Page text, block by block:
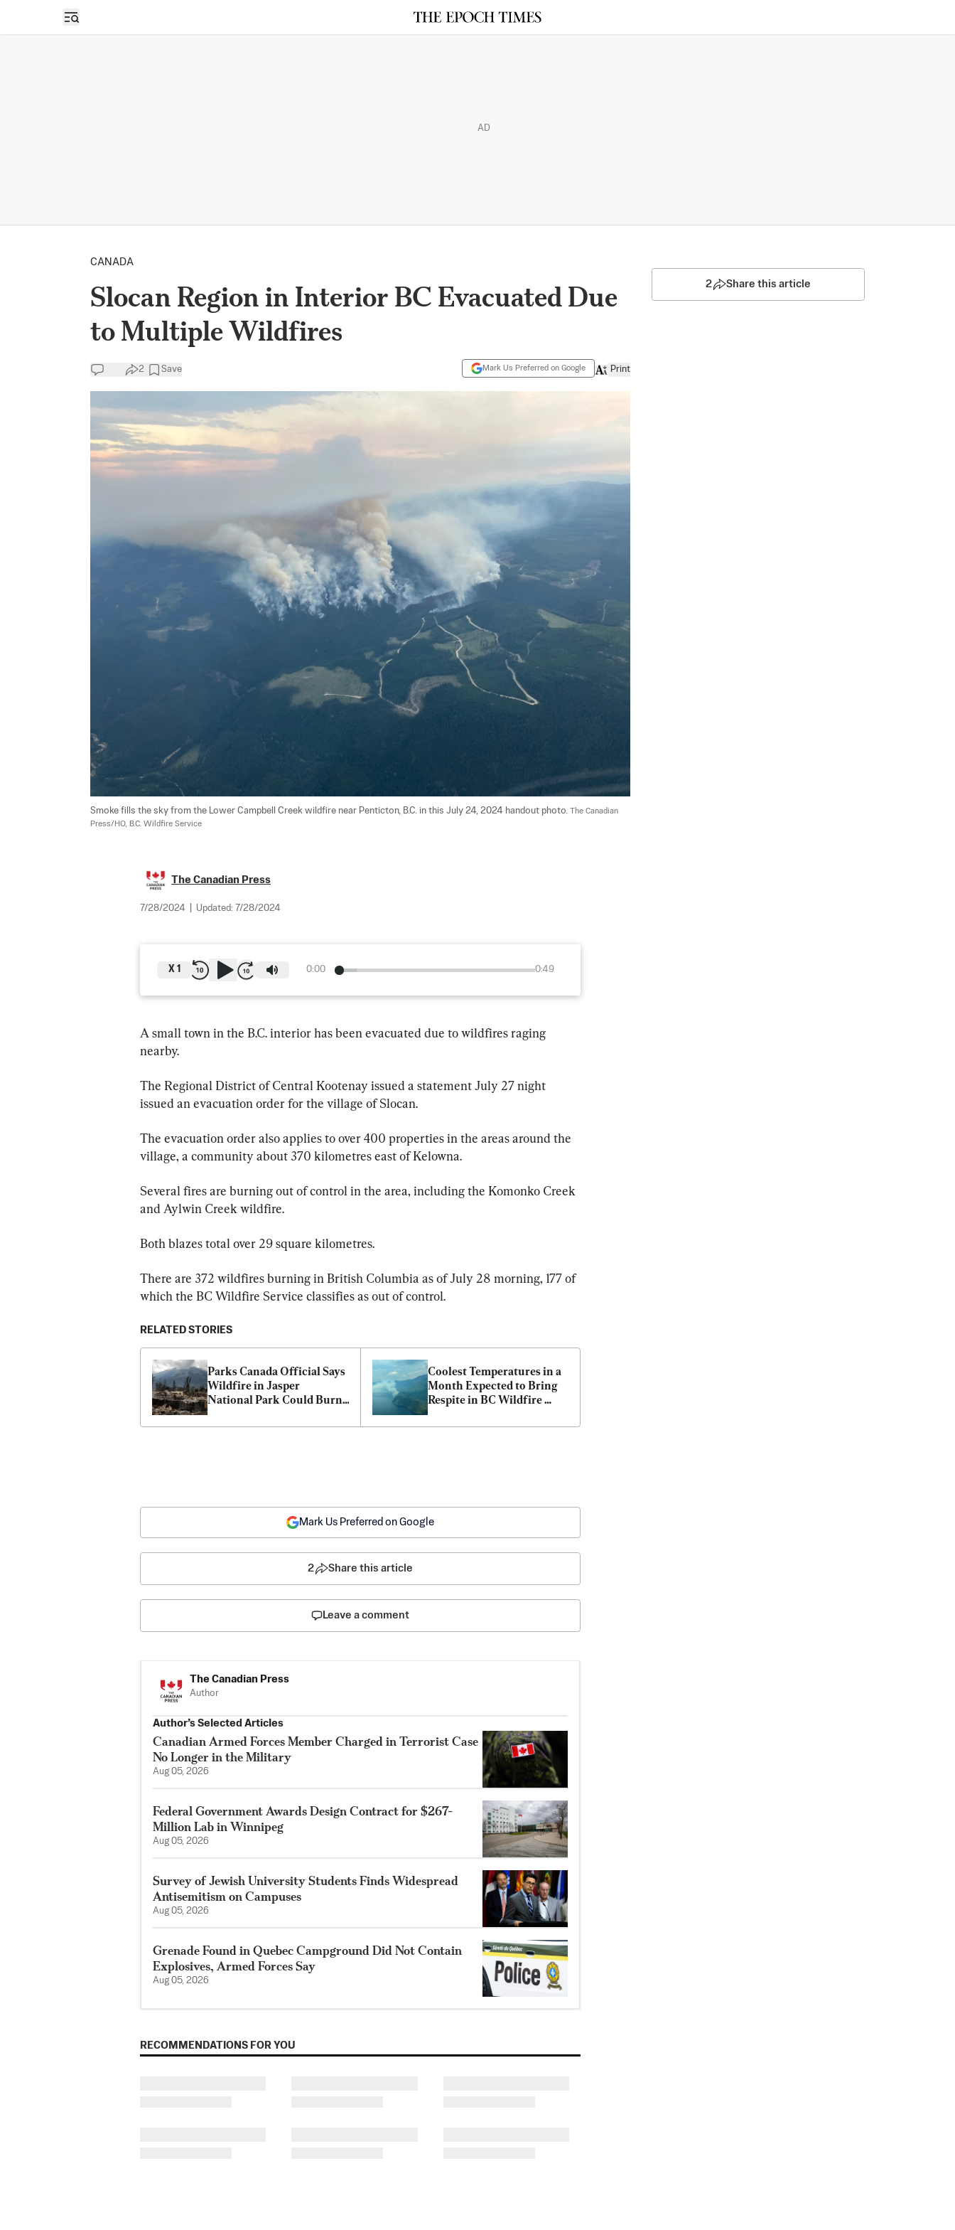
Open sidebar
AD
CANADA
Slocan Region in Interior BC Evacuated Due
to Multiple Wildfires
2 Save Mark Us Preferred on Google Print
Smoke fills the sky from the Lower Campbell Creek wildfire near Penticton, B.C. in this July 24, 2024 handout photo. The Canadian
Press/HO, B.C. Wildfire Service
The Canadian Press
7/28/2024 Updated: 7/28/2024
0:00 0:49
X 1
A small town in the B.C. interior has been evacuated due to wildfires raging
nearby.
The Regional District of Central Kootenay issued a statement July 27 night
issued an evacuation order for the village of Slocan.
The evacuation order also applies to over 400 properties in the areas around the
village, a community about 370 kilometres east of Kelowna.
Several fires are burning out of control in the area, including the Komonko Creek
and Aylwin Creek wildfire.
Both blazes total over 29 square kilometres.
There are 372 wildfires burning in British Columbia as of July 28 morning, 177 of
which the BC Wildfire Service classifies as out of control.
RELATED STORIES
Parks Canada Official Says
Wildfire in Jasper
National Park Could Burn
Coolest Temperatures in a
Month Expected to Bring
Respite in BC Wildfire
2 Share this article
Mark Us Preferred on Google
2 Share this article
Leave a comment
The Canadian Press
Author
Author’s Selected Articles
Canadian Armed Forces Member Charged in Terrorist Case
No Longer in the Military
Aug 05, 2026
Federal Government Awards Design Contract for $267-
Million Lab in Winnipeg
Aug 05, 2026
Survey of Jewish University Students Finds Widespread
Antisemitism on Campuses
Aug 05, 2026
Grenade Found in Quebec Campground Did Not Contain
Explosives, Armed Forces Say
Aug 05, 2026
RECOMMENDATIONS FOR YOU